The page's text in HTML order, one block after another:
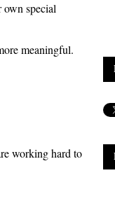
own special
meaningful.
working hard to